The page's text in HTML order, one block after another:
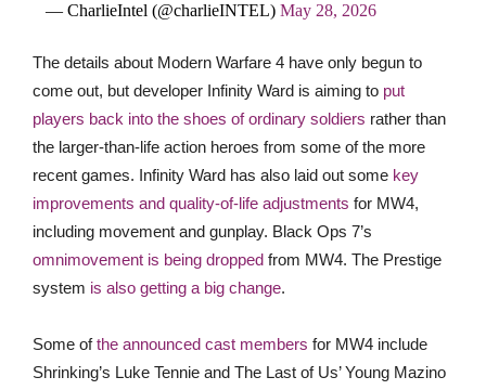
— CharlieIntel (@charlieINTEL) May 28, 2026
The details about Modern Warfare 4 have only begun to
come out, but developer Infinity Ward is aiming to put
players back into the shoes of ordinary soldiers rather than
the larger-than-life action heroes from some of the more
recent games. Infinity Ward has also laid out some key
improvements and quality-of-life adjustments for MW4,
including movement and gunplay. Black Ops 7’s
omnimovement is being dropped from MW4. The Prestige
system is also getting a big change.
Some ofthe announced cast members for MW4 include
Shrinking’s Luke Tennie and The Last of Us’ Young Mazino